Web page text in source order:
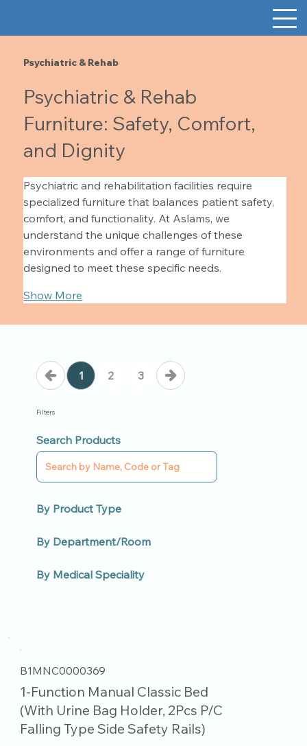
Psychiatric & Rehab
Psychiatric & Rehab
Furniture: Safety, Comfort,
and Dignity
Psychiatric and rehabilitation facilities require
specialized furniture that balances patient safety,
comfort, and functionality. At Aslams, we
understand the unique challenges of these
environments and offer a range of furniture
designed to meet these specific needs.
Show More
1 2 3
Filters
Search Products
By Product Type
By Department/Room
By Medical Speciality
B1MNC0000369
1-Function Manual Classic Bed
(With Urine Bag Holder, 2Pcs P/C
Falling Type Side Safety Rails)